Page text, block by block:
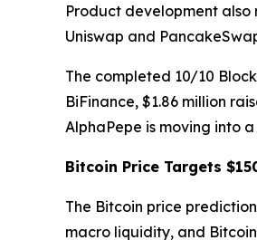
Product development also
Uniswap and
The completed 10/10
BiFinance, $1.86 million
AlphaPepe is moving into
Bitcoin Price Targets
The Bitcoin price
macro liquidity, and